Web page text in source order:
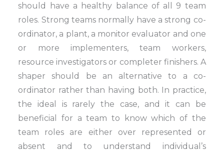
should have a healthy balance of all 9 team
roles. Strong teams normally have a strong co-
ordinator, a plant, a monitor evaluator and one
or more implementers, team workers,
resource investigators or completer finishers. A
shaper should be an alternative to a co-
ordinator rather than having both. In practice,
the ideal is rarely the case, and it can be
beneficial for a team to know which of the
team roles are either over represented or
absent and to understand individual’s